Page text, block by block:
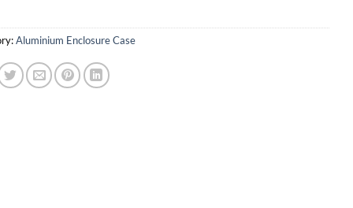
Aluminium Enclosure Case